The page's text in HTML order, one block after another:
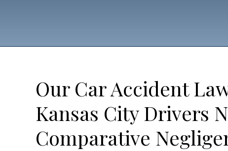
Our Car Accident
Kansas City Drivers
Comparative